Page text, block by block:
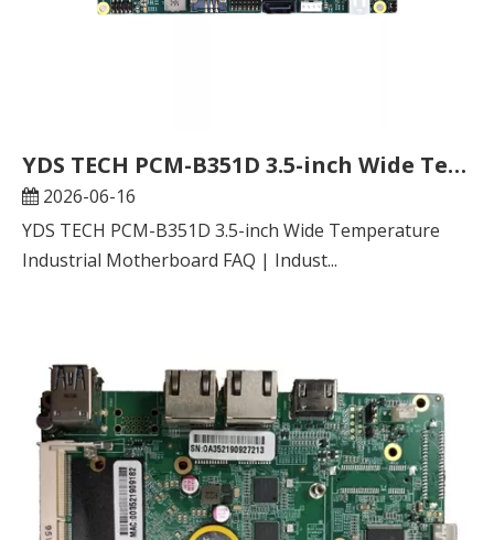
YDS TECH PCM-B351D 3.5-inch Wide Temperature Industrial Motherboard FAQ | Industrial Embedded Hardware Selection Guide
2026-06-16
YDS TECH PCM-B351D 3.5-inch Wide Temperature
Industrial Motherboard FAQ | Indust...